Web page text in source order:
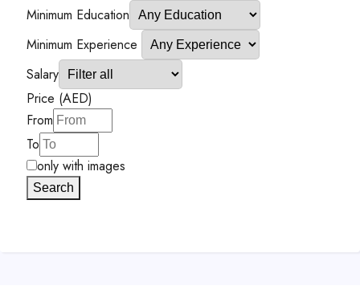
Minimum Education
Minimum Experience
Salary
Price (AED)
From
To
only with images
Search